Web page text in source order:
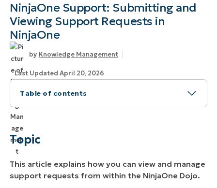
NinjaOne Support: Submitting and
Viewing Support Requests in
NinjaOne
Knowledge Management
Last Updated April 20, 2026
Table of contents
Topic
Environment
Viewing Your Requests
Topic
This article explains how you can view and manage
support requests from within the NinjaOne Dojo.